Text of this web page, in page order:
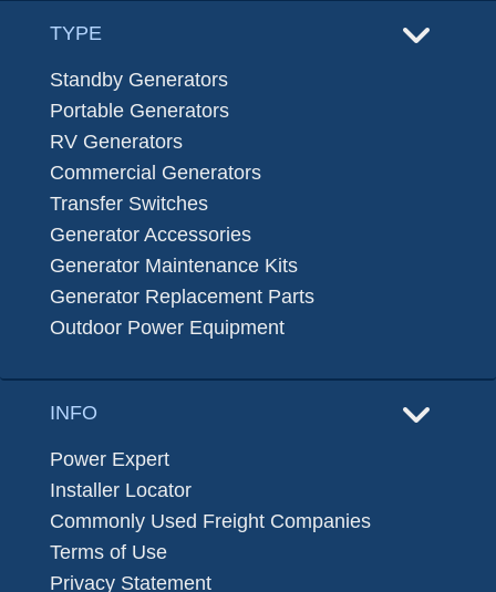
TYPE
Standby Generators
Portable Generators
RV Generators
Commercial Generators
Transfer Switches
Generator Accessories
Generator Maintenance Kits
Generator Replacement Parts
Outdoor Power Equipment
INFO
Power Expert
Installer Locator
Commonly Used Freight Companies
Terms of Use
Privacy Statement